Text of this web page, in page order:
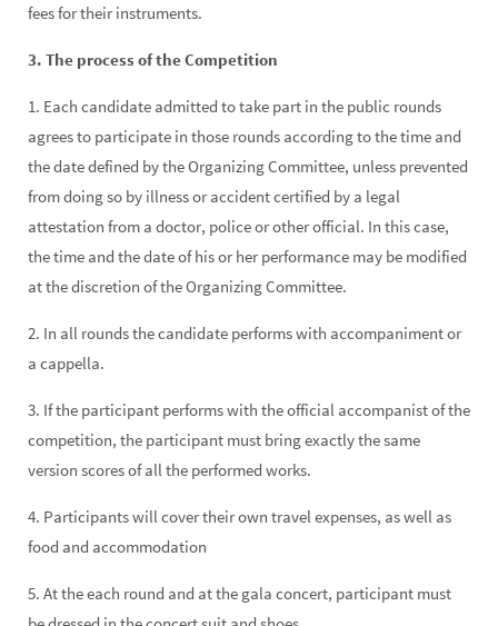
fees for their instruments.
3. The process of the Competition
1. Each candidate admitted to take part in the public rounds
agrees to participate in those rounds according to the time and
the date defined by the Organizing Committee, unless prevented
from doing so by illness or accident certified by a legal
attestation from a doctor, police or other official. In this case,
the time and the date of his or her performance may be modified
at the discretion of the Organizing Committee.
2. In all rounds the candidate performs with accompaniment or
a cappella.
3. If the participant performs with the official accompanist of the
competition, the participant must bring exactly the same
version scores of all the performed works.
4. Participants will cover their own travel expenses, as well as
food and accommodation
5. At the each round and at the gala concert, participant must